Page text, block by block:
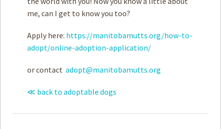
me, can I get to know you too?
Apply here: https://manitobamutts.org/how-to-
adopt/online-adoption-application/
or contact adopt@manitobamutts.org
≪ back to adoptable dogs